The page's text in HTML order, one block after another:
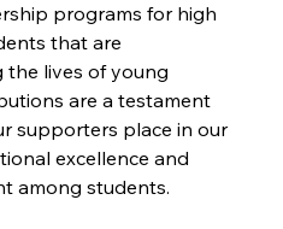
programs for high
that are
the lives of young
are a testament
supporters place in our
excellence and
among students.